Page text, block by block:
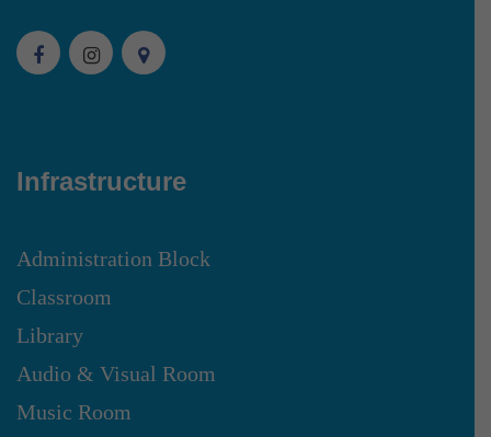
Infrastructure
Administration Block
Classroom
Library
Audio & Visual Room
Music Room